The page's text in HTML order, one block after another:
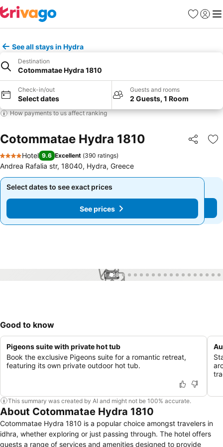
Favorites
Sign in
See all stays in Hydra
Destination
Cotommatae Hydra 1810
Check-in/out
Select dates
Guests and rooms
2 Guests, 1 Room
How payments to us affect ranking
Cotommatae Hydra 1810 Share
4 Stars
Hotel 9.6 Excellent (390 ratings)
Andrea Rafalia str, 18040, Hydra, Greece
Select dates to see exact prices
See prices
Select dates to see exact prices
See prices
1 / 86
Good to know
Pigeons suite with private hot tub
Book the exclusive Pigeons suite for a romantic retreat,
featuring its own private outdoor hot tub.
This summary was created by AI and might not be 100% accurate.
About Cotommatae Hydra 1810
Cotommatae Hydra 1810 is a popular choice amongst travelers in
idhra, whether exploring or just passing through. The hotel offers
guests a range of services and amenities designed to provide